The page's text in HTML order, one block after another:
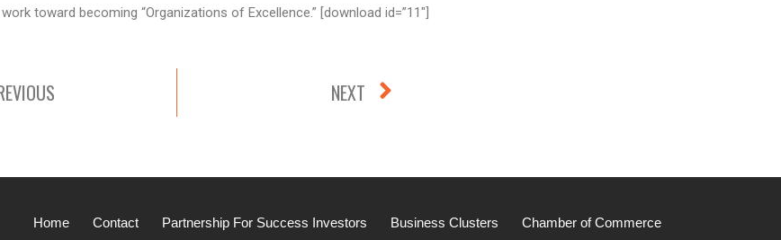
toward becoming “Organizations of Excellence.” [download id=”11″]
NEXT
Home Contact Partnership For Success Investors Business Clusters Chamber of Commerce